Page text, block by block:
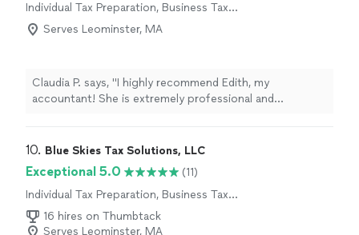
Individual Tax Preparation, Business Tax
Preparation
Serves Leominster, MA
Claudia P. says, "I highly recommend Edith, my
accountant! She is extremely professional and
10. Blue Skies Tax Solutions, LLC
Exceptional 5.0
(11)
Individual Tax Preparation, Business Tax
Preparation
16 hires on Thumbtack
Serves Leominster, MA